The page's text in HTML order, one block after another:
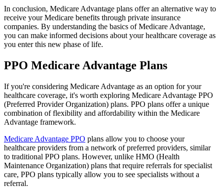
In conclusion, Medicare Advantage plans offer an alternative way to
receive your Medicare benefits through private insurance
companies. By understanding the basics of Medicare Advantage,
you can make informed decisions about your healthcare coverage as
you enter this new phase of life.
PPO Medicare Advantage Plans
If you're considering Medicare Advantage as an option for your
healthcare coverage, it's worth exploring Medicare Advantage PPO
(Preferred Provider Organization) plans. PPO plans offer a unique
combination of flexibility and affordability within the Medicare
Advantage framework.
Medicare Advantage PPO plans allow you to choose your
healthcare providers from a network of preferred providers, similar
to traditional PPO plans. However, unlike HMO (Health
Maintenance Organization) plans that require referrals for specialist
care, PPO plans typically allow you to see specialists without a
referral.